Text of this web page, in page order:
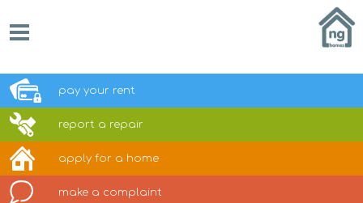
pay your rent
report a repair
apply for a home
make a complaint